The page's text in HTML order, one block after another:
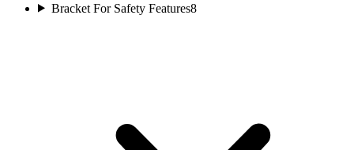
Bracket For Safety Features8